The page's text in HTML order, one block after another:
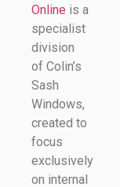
Online is a
specialist
division
of Colin’s
Sash
Windows,
created to
focus
exclusively
on internal